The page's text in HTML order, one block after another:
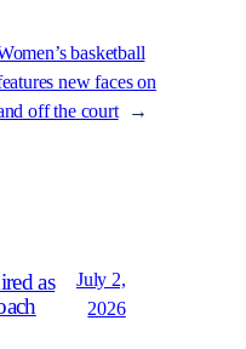
basketball
new faces on
off the court
→
as
July 2,
2026